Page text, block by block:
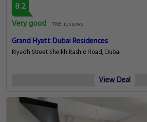
8.2
Very good 1165 reviews
Grand Hyatt Dubai Residences
Riyadh Street Sheikh Rashid Road, Dubai
View Deal